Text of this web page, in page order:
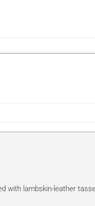
with lambskin-leather